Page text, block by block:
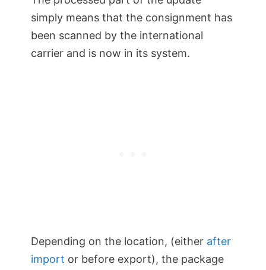
simply means that the consignment has
been scanned by the international
carrier and is now in its system.
Depending on the location, (either after
import or before export), the package